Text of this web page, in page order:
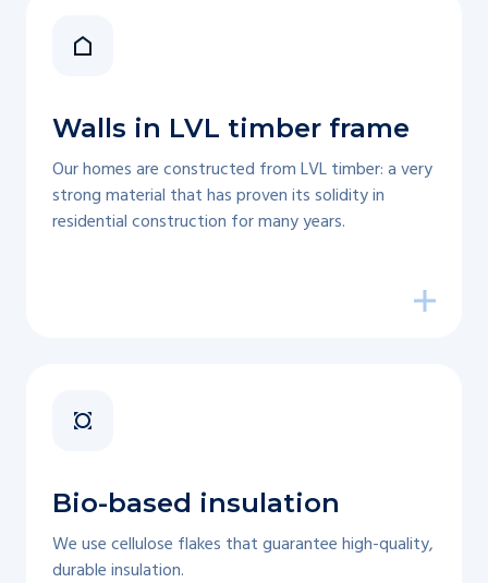
Walls in LVL timber frame
Our homes are constructed from LVL timber: a very
strong material that has proven its solidity in
residential construction for many years.
Bio-based insulation
We use cellulose flakes that guarantee high-quality,
durable insulation.